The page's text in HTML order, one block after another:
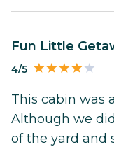
Fun Little
4/5
This cabin was
Although we
of the yard and